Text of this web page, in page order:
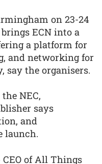
on 23-24
brings ECN into a
a platform for
and networking for
say the organisers.
NEC,
says
and
launch.
of All Things